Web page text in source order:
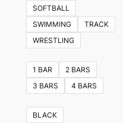
The
options
be
chosen
on
SOFTBALL
SWIMMING
TRACK
WRESTLING
1 BAR
2 BARS
3 BARS
4 BARS
BLACK